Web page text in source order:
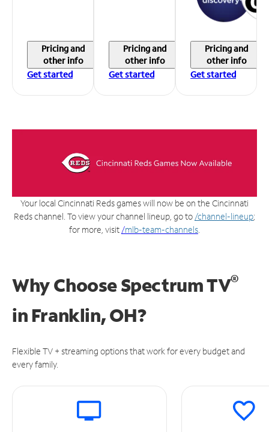
Pricing and
other info
Get started
Pricing and
other info
Get started
Pricing and
other info
Get started
Your local Cincinnati Reds games will now be on the Cincinnati
Reds channel. To view your channel lineup, go to /channel-lineup;
for more, visit /mlb-team-channels
Why Choose Spectrum TV®
in Franklin, OH?
Flexible TV + streaming options that work for every budget and
every family.